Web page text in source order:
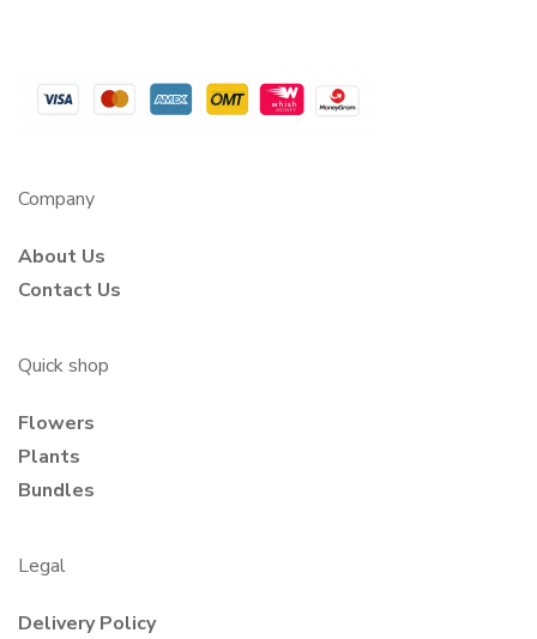
Company
About Us
Contact Us
Quick shop
Flowers
Plants
Bundles
Legal
Delivery Policy